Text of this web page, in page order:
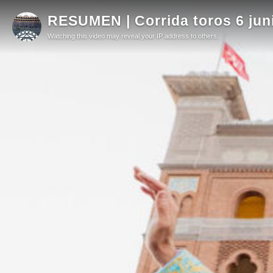
RESUMEN | Corrida toros 6
Watching this video may reveal your IP address to others.